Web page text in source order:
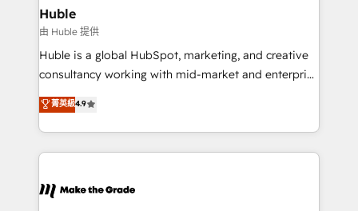
from week one, in your time zone. What we do ➤
Onboarding: Live in weeks, with workflows built
around your business, not a template. ➤ Migration:
Move from any legacy CRM. Zero downtime, full data
run your revenue process. Sales, marketing, and
service wired together. ➤ AI and Integrations: Layer
tune-ups, feature rollouts, adoption coaching. Buying
HubSpot, switching to it, or reviving a stale portal?
Huble
由 Huble 提供
Huble is a global HubSpot, marketing, and creative
consultancy working with mid-market and enterprise
businesses. We go beyond implementation, shaping
the strategy, processes, and teams that turn
HubSpot into a genuine growth engine. Named
HubSpot's Global Partner of the Year in 2024,
worldwide, and with over 15 years in the ecosystem,
菁英級4.9